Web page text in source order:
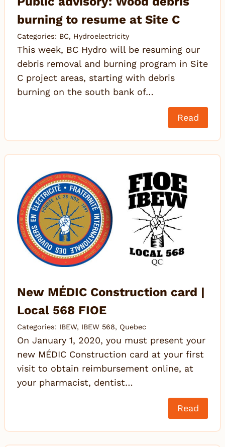
burning to resume at Site C
Categories: BC, Hydroelectricity
This week, BC Hydro will be resuming our
debris removal and burning program in Site
C project areas, starting with debris
burning on the south bank of…
Read
New MÉDIC Construction card |
Local 568 FIOE
Categories: IBEW, IBEW 568, Quebec
On January 1, 2020, you must present your
new MÉDIC Construction card at your first
visit to obtain reimbursement online, at
your pharmacist, dentist…
Read